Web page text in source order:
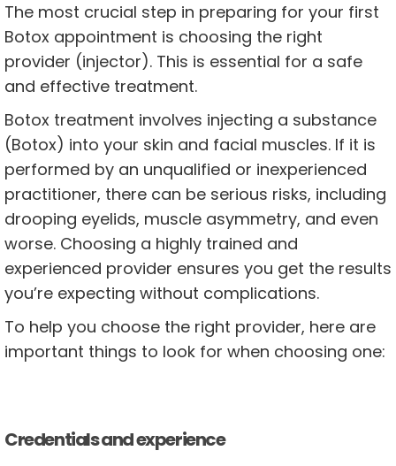
The most crucial step in preparing for your first
Botox appointment is choosing the right
provider (injector). This is essential for a safe
and effective treatment.
Botox treatment involves injecting a substance
(Botox) into your skin and facial muscles. If it is
performed by an unqualified or inexperienced
practitioner, there can be serious risks, including
drooping eyelids, muscle asymmetry, and even
worse. Choosing a highly trained and
experienced provider ensures you get the results
you’re expecting without complications.
To help you choose the right provider, here are
important things to look for when choosing one:
Credentials and experience